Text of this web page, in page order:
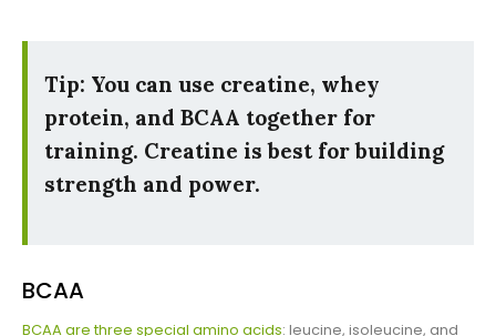
Tip: You can use creatine, whey
protein, and BCAA together for
training. Creatine is best for building
strength and power.
BCAA
BCAA are three special amino acids: leucine, isoleucine, and